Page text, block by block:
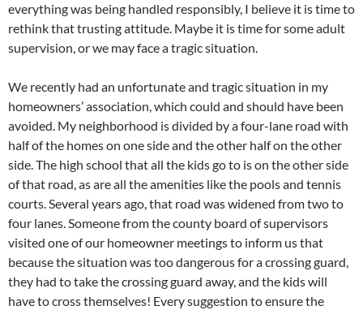
everything was being handled responsibly, I believe it is time to
rethink that trusting attitude. Maybe it is time for some adult
supervision, or we may face a tragic situation.
We recently had an unfortunate and tragic situation in my
homeowners’ association, which could and should have been
avoided. My neighborhood is divided by a four-lane road with
half of the homes on one side and the other half on the other
side. The high school that all the kids go to is on the other side
of that road, as are all the amenities like the pools and tennis
courts. Several years ago, that road was widened from two to
four lanes. Someone from the county board of supervisors
visited one of our homeowner meetings to inform us that
because the situation was too dangerous for a crossing guard,
they had to take the crossing guard away, and the kids will
have to cross themselves! Every suggestion to ensure the